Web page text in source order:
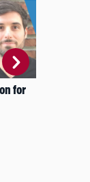
for